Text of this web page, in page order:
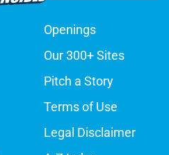
Openings
Our 300+ Sites
Pitch a Story
Terms of Use
Legal Disclaimer